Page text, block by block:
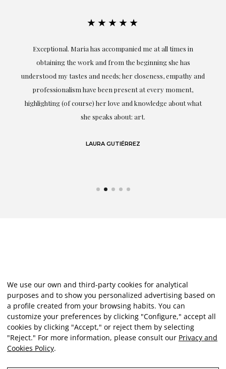
★★★★★
Exceptional. Maria has accompanied me at all times in
obtaining the work and from the beginning she has
understood my tastes and needs; her closeness, empathy and
professionalism have been present at every moment,
highlighting (of course) her love and knowledge about what
she speaks about: art.
LAURA GUTIÉRREZ
We use our own and third-party cookies for analytical
purposes and to show you personalized advertising based on
a profile created from your browsing habits. You can
customize your preferences by clicking "Configure," accept all
cookies by clicking "Accept," or reject them by selecting
"Reject." For more information, please consult our Privacy and
Cookies Policy.